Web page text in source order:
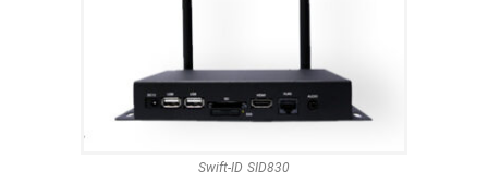
Swift-ID SID830